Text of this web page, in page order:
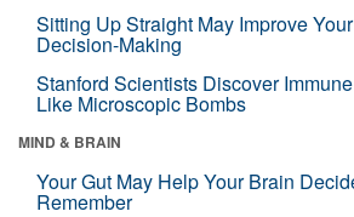
Sitting Up Straight May Improve
Decision-Making
Stanford Scientists Discover
Like Microscopic Bombs
MIND & BRAIN
Your Gut May Help Your Brain
Remember